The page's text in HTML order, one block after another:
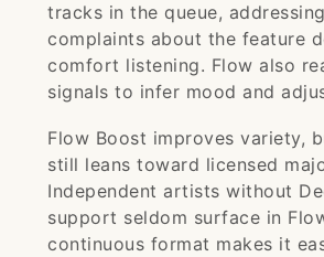
tracks in the queue,
complaints about the feature
comfort listening. Flow also
signals to infer mood and
Flow Boost improves variety,
still leans toward licensed
Independent artists without
support seldom surface in
continuous format makes it